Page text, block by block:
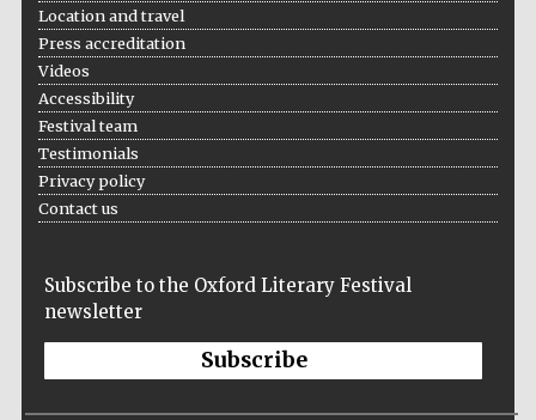
Location and travel
Press accreditation
Videos
Accessibility
Festival team
Testimonials
Privacy policy
Contact us
Subscribe to the Oxford Literary Festival
newsletter
Subscribe